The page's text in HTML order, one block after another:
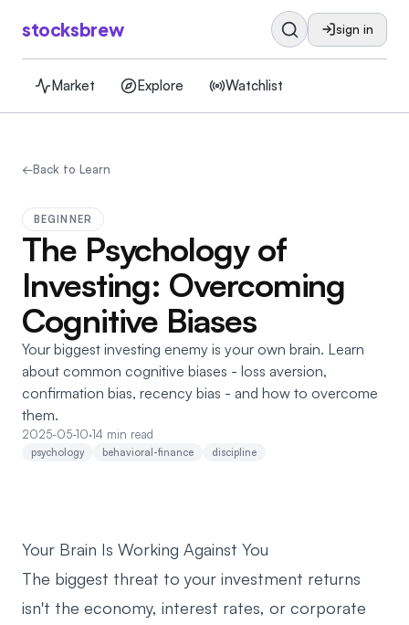
stocksbrew sign in
Market Explore Watchlist
←Back to Learn
BEGINNER
The Psychology of
Investing: Overcoming
Cognitive Biases
Your biggest investing enemy is your own brain. Learn
about common cognitive biases - loss aversion,
confirmation bias, recency bias - and how to overcome
them.
2025-05-10·14 min read
psychology behavioral-finance discipline
Your Brain Is Working Against You
The biggest threat to your investment returns
isn't the economy, interest rates, or corporate